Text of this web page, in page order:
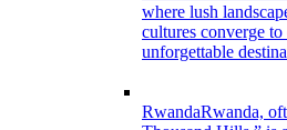
where lush
cultures converge to
unforgettable
RwandaRwanda,